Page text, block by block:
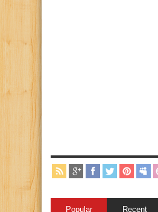
Popular Recent